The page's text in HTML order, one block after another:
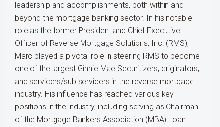
leadership and accomplishments, both within and
beyond the mortgage banking sector. In his notable
role as the former President and Chief Executive
Officer of Reverse Mortgage Solutions, Inc. (RMS),
Marc played a pivotal role in steering RMS to become
one of the largest Ginnie Mae Securitizers, originators,
and servicers/sub servicers in the reverse mortgage
industry. His influence has reached various key
positions in the industry, including serving as Chairman
of the Mortgage Bankers Association (MBA) Loan